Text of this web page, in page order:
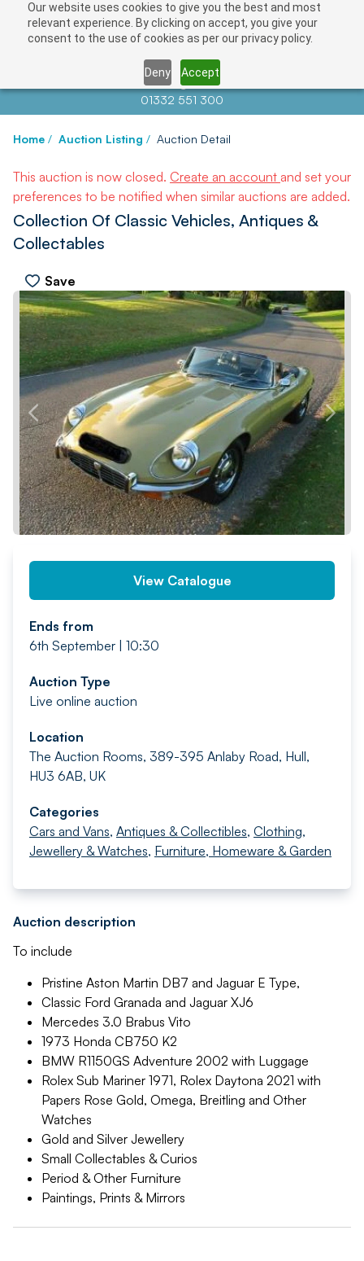
Our website uses cookies to give you the best and most
relevant experience. By clicking on accept, you give your
consent to the use of cookies as per our privacy policy.
Deny Accept
Contact us atinfo@auctionnews.com
01332 551 300
Home / Auction Listing / Auction Detail
This auction is now closed. Create an account and set your
preferences to be notified when similar auctions are added.
Collection Of Classic Vehicles, Antiques &
Collectables
Save
PREV NEXT
View Catalogue
Ends from
6th September | 10:30
Auction Type
Live online auction
Location
The Auction Rooms, 389-395 Anlaby Road, Hull,
HU3 6AB, UK
Categories
Cars and Vans, Antiques & Collectibles, Clothing,
Jewellery & Watches, Furniture, Homeware & Garden
Auction description
To include
Pristine Aston Martin DB7 and Jaguar E Type,
Classic Ford Granada and Jaguar XJ6
Mercedes 3.0 Brabus Vito
1973 Honda CB750 K2
BMW R1150GS Adventure 2002 with Luggage
Rolex Sub Mariner 1971, Rolex Daytona 2021 with
Papers Rose Gold, Omega, Breitling and Other
Watches
Gold and Silver Jewellery
Small Collectables & Curios
Period & Other Furniture
Paintings, Prints & Mirrors